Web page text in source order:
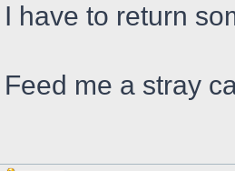
I have to return
Feed me a stray